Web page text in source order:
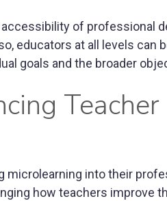
of professional
educators at all levels can
goals and the broader
Teacher
into their
how teachers improve